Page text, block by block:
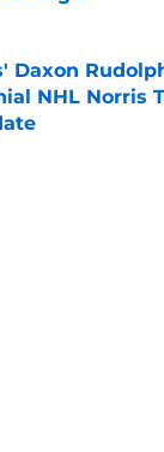
by on Invalid Date
Daxon
NHL Norris
by on Invalid Date